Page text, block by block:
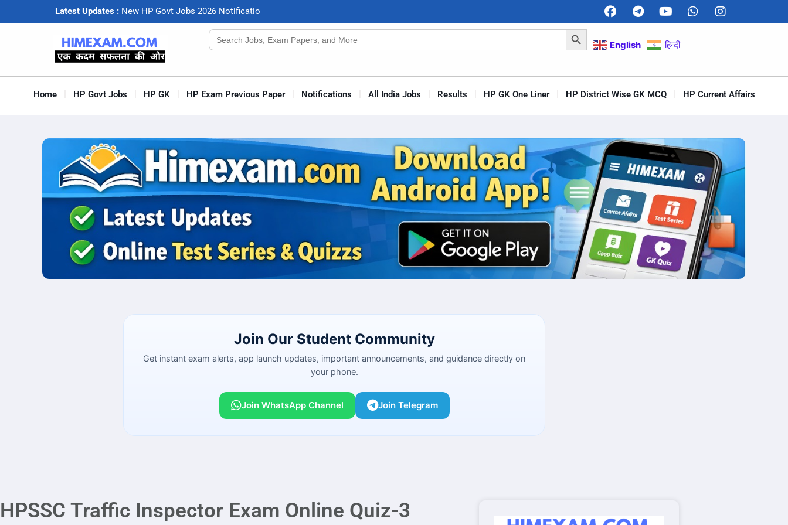
Latest Updates : New HP Govt Jobs 2026 Notifcatio
Search
for:
Search Button
English
हिन्दी
Home HP Govt Jobs HP GK HP Exam Previous Paper Notifications All India Jobs Results HP GK One Liner HP District Wise GK MCQ HP Current Affairs
Join Our Student Community
Get instant exam alerts, app launch updates, important announcements, and guidance directly on
your phone.
Join WhatsApp Channel Join Telegram
HPSSC Traffic Inspector Exam Online Quiz-3